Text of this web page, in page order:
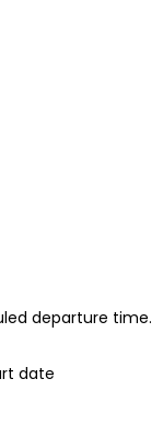
departure time.
date